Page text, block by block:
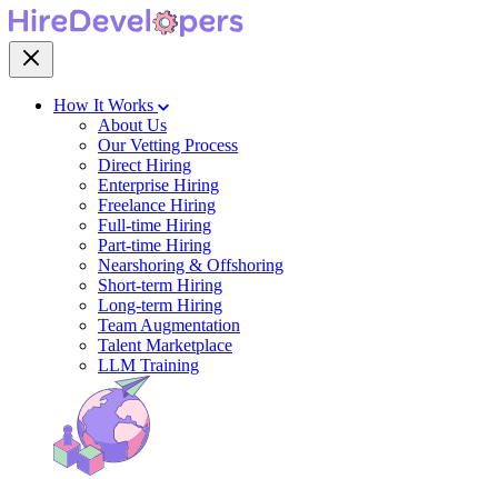
How It Works
About Us
Our Vetting Process
Direct Hiring
Enterprise Hiring
Freelance Hiring
Full-time Hiring
Part-time Hiring
Nearshoring & Offshoring
Short-term Hiring
Long-term Hiring
Team Augmentation
Talent Marketplace
LLM Training